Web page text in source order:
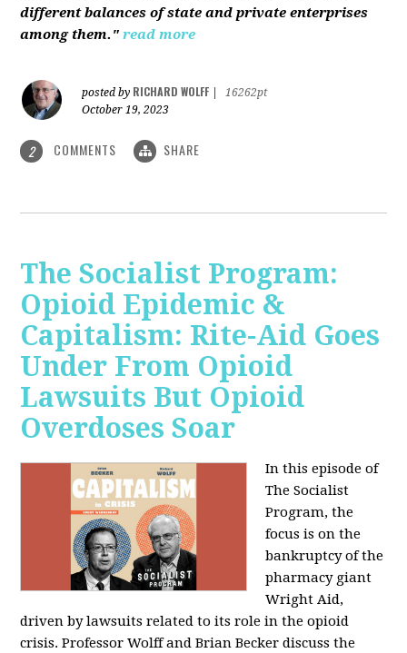
different balances of state and private enterprises
among them." read more
posted by RICHARD WOLFF
16262pt
October 19, 2023
2 COMMENTS SHARE
The Socialist Program:
Opioid Epidemic &
Capitalism: Rite-Aid Goes
Under From Opioid
Lawsuits But Opioid
Overdoses Soar
In this episode of
The Socialist
Program, the
focus is on the
bankruptcy of the
pharmacy giant
Wright Aid,
driven by lawsuits related to its role in the opioid
crisis. Professor Wolff and Brian Becker discuss the